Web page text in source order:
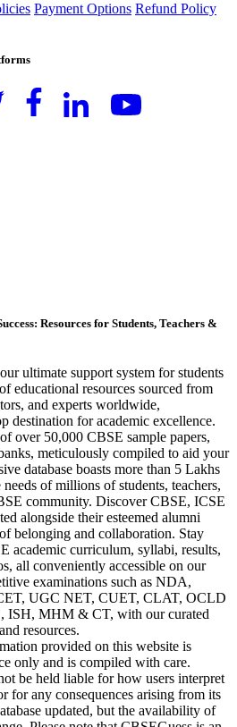
Payment Options Refund Policy
Resources for Students, Teachers &
ultimate support system for students
educational resources sourced from
and experts worldwide,
destination for academic excellence.
over 50,000 CBSE sample papers,
meticulously compiled to aid your
database boasts more than 5 Lakhs
of millions of students, teachers,
community. Discover CBSE, ICSE
alongside their esteemed alumni
belonging and collaboration. Stay
academic curriculum, syllabi, results,
all conveniently accessible on our
examinations such as NDA,
UGC NET, CUET, CLAT, OCLD
ISH, MHM & CT, with our curated
resources.
provided on this website is
only and is compiled with care.
be held liable for how users interpret
for any consequences arising from its
updated, but the availability of